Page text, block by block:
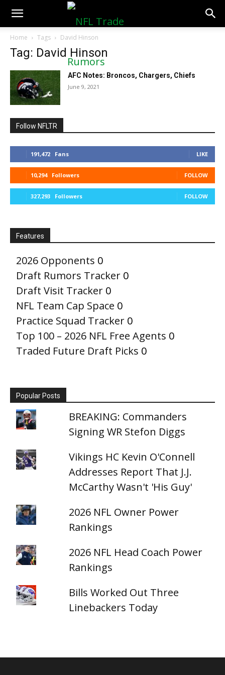
NFLTradeRumors.co
Home Tags David Hinson
Tag: David Hinson
AFC Notes: Broncos, Chargers, Chiefs
June 9, 2021
Follow NFLTR
191,472 Fans LIKE
10,294 Followers FOLLOW
327,293 Followers FOLLOW
Features
2026 Opponents 0
Draft Rumors Tracker 0
Draft Visit Tracker 0
NFL Team Cap Space 0
Practice Squad Tracker 0
Top 100 – 2026 NFL Free Agents 0
Traded Future Draft Picks 0
Popular Posts
BREAKING: Commanders
Signing WR Stefon Diggs
Vikings HC Kevin O'Connell
Addresses Report That J.J.
McCarthy Wasn't 'His Guy'
2026 NFL Owner Power
Rankings
2026 NFL Head Coach Power
Rankings
Bills Worked Out Three
Linebackers Today